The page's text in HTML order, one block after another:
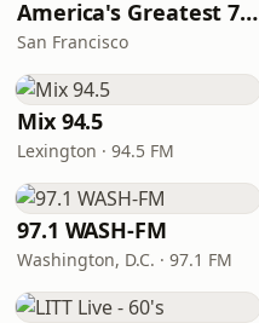
America's Greatest 70s Hits
San Francisco
Mix 94.5
Lexington · 94.5 FM
97.1 WASH-FM
Washington, D.C. · 97.1 FM